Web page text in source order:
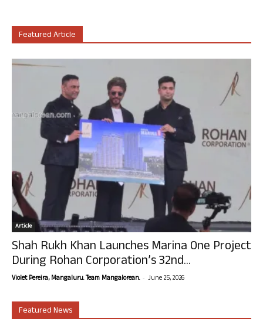
Featured Article
Article
Shah Rukh Khan Launches Marina One Project
During Rohan Corporation’s 32nd...
Violet Pereira, Mangaluru. Team Mangalorean. - June 25, 2026
Featured News